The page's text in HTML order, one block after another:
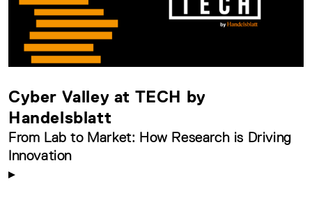
Cyber Valley at TECH by
Handelsblatt
From Lab to Market: How Research is Driving
Innovation